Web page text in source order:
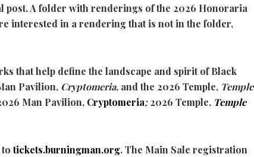
post. A folder with renderings of the 2026 Honoraria
interested in a rendering that is not in the folder,
that help define the landscape and spirit of Black
Pavilion, Cryptomeria, and the 2026 Temple, Temple
Man Pavilion, Cryptomeria;2026 Temple, Temple
totickets.burningman.org. The Main Sale registration